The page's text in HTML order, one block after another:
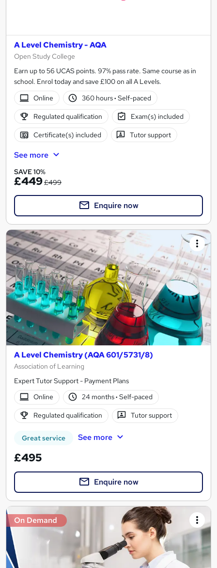
A Level Chemistry - AQA
Open Study College
Earn up to 56 UCAS points. 97% pass rate. Same course as in
school. Enrol today and save £100 on all A Levels.
Online
360 hours· Self-paced
Regulated qualification Exam(s) included
Certificate(s) included Tutor support
See more
SAVE 10%
£449£499
Enquire now
A Level Chemistry (AQA 601/5731/8)
Association of Learning
Expert Tutor Support - Payment Plans
Online
24 months· Self-paced
Regulated qualification Tutor support
Great service See more
£495
Enquire now
On Demand